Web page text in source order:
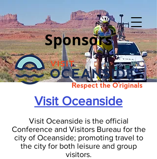
Sponsors
Visit Oceanside
Visit Oceanside is the official
Conference and Visitors Bureau for the
city of Oceanside; promoting travel to
the city for both leisure and group
visitors.